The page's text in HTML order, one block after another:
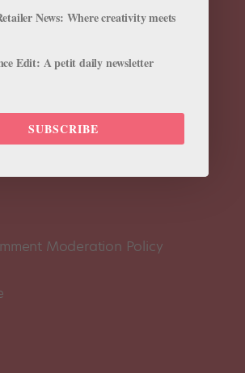
Moderation Policy
News: Where creativity meets
Edit: A petit daily newsletter
SUBSCRIBE